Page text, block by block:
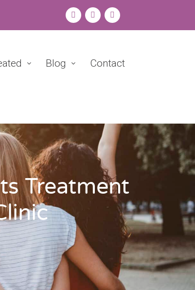
Blog Contact
Treatment